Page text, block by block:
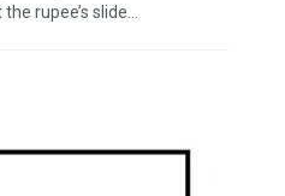
rupee’s slide...